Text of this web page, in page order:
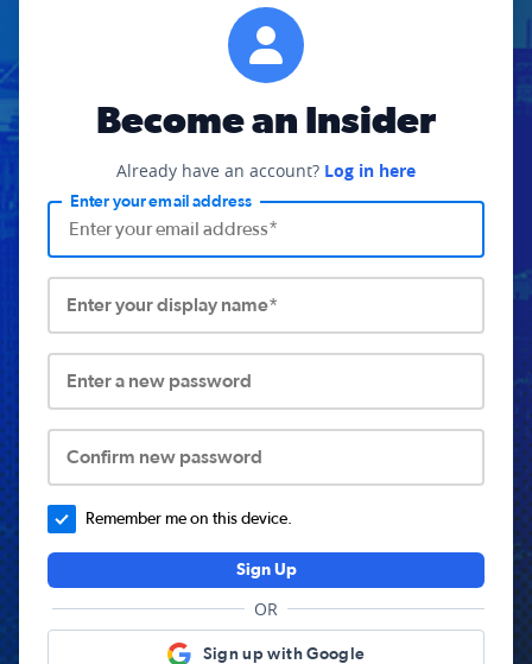
Become an Insider
Already have an account? Log in here
Enter your email address
Enter your display name*
Enter a new password
Confirm new password
Remember me on this device.
Sign Up
OR
Sign up with Google